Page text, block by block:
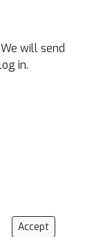
will send
in.
Accept